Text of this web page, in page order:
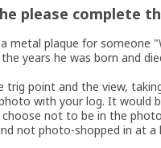
please complete
metal plaque for someone
years he was born and
trig point and the view,
with your log. It would
not to be in the
not photo-shopped in at a